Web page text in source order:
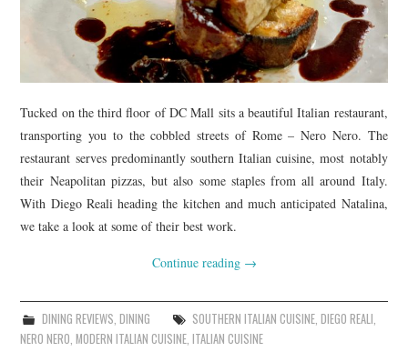
Tucked on the third floor of DC Mall sits a beautiful Italian restaurant,
transporting you to the cobbled streets of Rome – Nero Nero. The
restaurant serves predominantly southern Italian cuisine, most notably
their Neapolitan pizzas, but also some staples from all around Italy.
With Diego Reali heading the kitchen and much anticipated Natalina,
we take a look at some of their best work.
Continue reading →
DINING REVIEWS, DINING SOUTHERN ITALIAN CUISINE, DIEGO REALI,
NERO NERO,MODERN ITALIAN CUISINE,ITALIAN CUISINE